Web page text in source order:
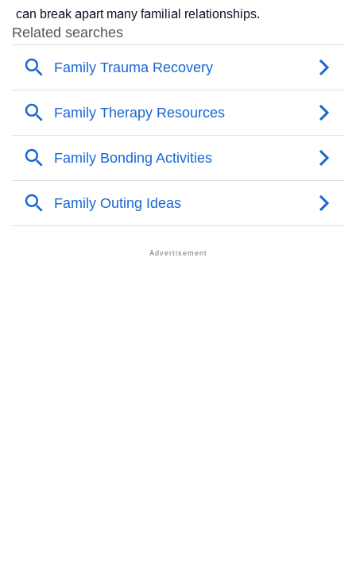
can break apart many familial relationships.